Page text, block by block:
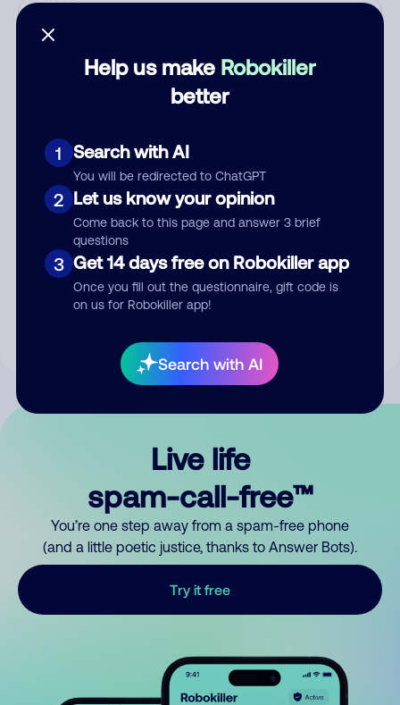
Help us make Robokiller
better
1 Search with AI
You will be redirected to ChatGPT
2 Let us know your opinion
Come back to this page and answer 3 brief
questions
3 Get 14 days free on Robokiller app
Once you fill out the questionnaire, gift code is
on us for Robokiller app!
Search with AI
Submit Comment
By submitting a comment, you give us permission to publish
Live life
spam-call-free™
You’re one step away from a spam-free phone
(and a little poetic justice, thanks to Answer Bots).
Try it free